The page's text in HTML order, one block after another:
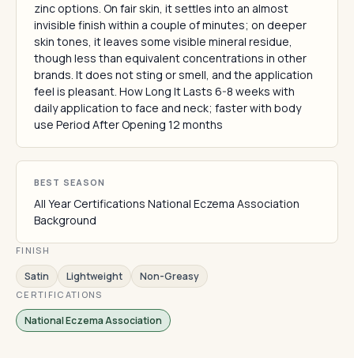
zinc options. On fair skin, it settles into an almost
invisible finish within a couple of minutes; on deeper
skin tones, it leaves some visible mineral residue,
though less than equivalent concentrations in other
brands. It does not sting or smell, and the application
feel is pleasant. How Long It Lasts 6-8 weeks with
daily application to face and neck; faster with body
use Period After Opening 12 months
BEST SEASON
All Year Certifications National Eczema Association
Background
FINISH
Satin Lightweight Non-Greasy
CERTIFICATIONS
National Eczema Association